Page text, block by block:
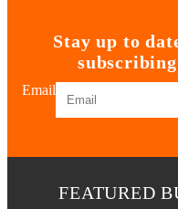
Stay up to
Email
FEATURED